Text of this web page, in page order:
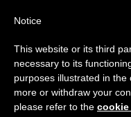
ETIQUETA
Posts
Important
From July 27 to
annual break,
period when less
Notice
This website or its third
necessary to its
purposes illustrated in the
more or withdraw your
please refer to the